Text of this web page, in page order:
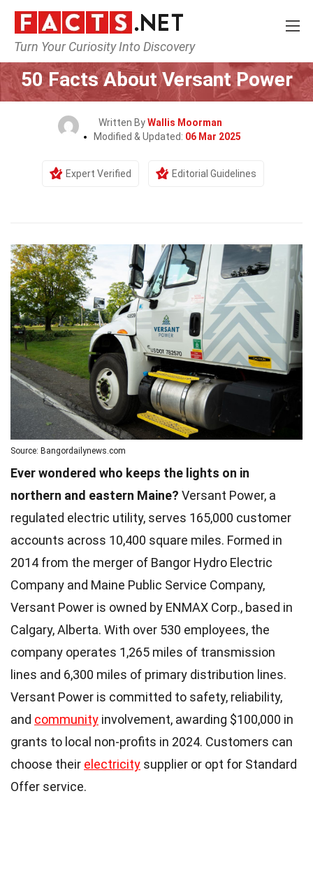
Turn Your Curiosity Into Discovery
Home General
50 Facts About Versant Power
Written ByWallis Moorman
Modified & Updated: 06 Mar 2025
Expert Verified Editorial Guidelines
Source: Bangordailynews.com
Ever wondered who keeps the lights on in
northern and eastern Maine? Versant Power, a
regulated electric utility, serves 165,000 customer
accounts across 10,400 square miles. Formed in
2014 from the merger of Bangor Hydro Electric
Company and Maine Public Service Company,
Versant Power is owned by ENMAX Corp., based in
Calgary, Alberta. With over 530 employees, the
company operates 1,265 miles of transmission
lines and 6,300 miles of primary distribution lines.
Versant Power is committed to safety, reliability,
and community involvement, awarding $100,000 in
grants to local non-profits in 2024. Customers can
choose their electricity supplier or opt for Standard
Offer service.